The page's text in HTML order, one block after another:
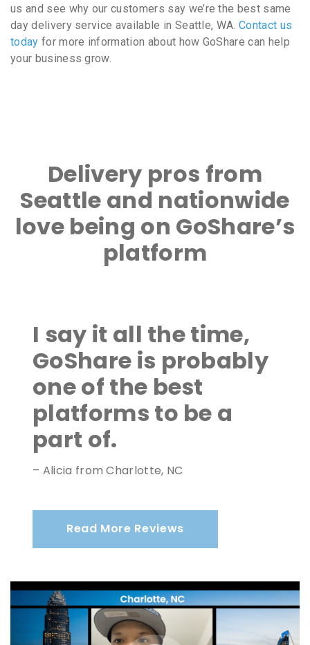
us and see why our customers say we’re the best same
day delivery service available in Seattle, WA.Contact us
today for more information about how GoShare can help
your business grow.
Delivery pros from
Seattle and nationwide
love being on GoShare’s
platform
I say it all the time,
GoShare is probably
one of the best
platforms to be a
part of.
– Alicia from Charlotte, NC
Read More Reviews